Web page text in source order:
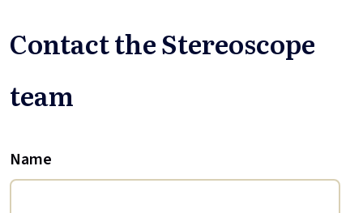
Contact the Stereoscope
team
Name